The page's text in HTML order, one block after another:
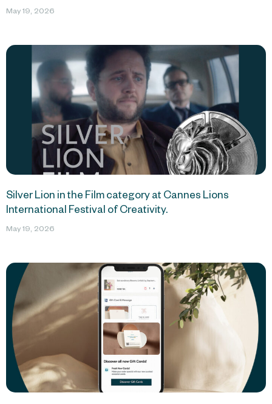
May 19, 2026
Silver Lion in the Film category at Cannes Lions
International Festival of Creativity.
May 19, 2026